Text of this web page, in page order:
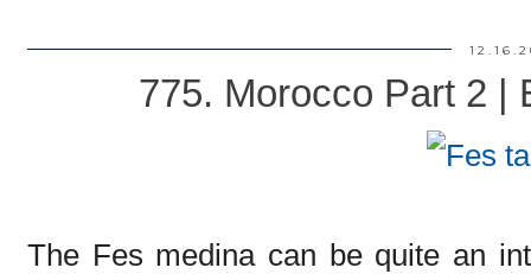
775. Morocco Part 2 |
The Fes medina can be quite an